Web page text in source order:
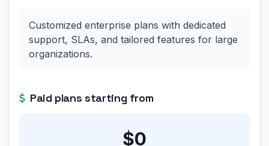
Customized enterprise plans with dedicated
support, SLAs, and tailored features for large
organizations.
Paid plans starting from
$0